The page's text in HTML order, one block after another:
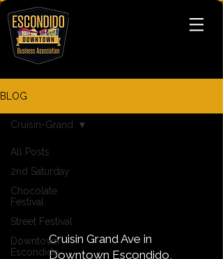
BLOG
All Posts
2nd Saturday
Chocolate
Festival
Street Festival
Downtown
Escondido
Cruisin-Grand
Cruisin-
Cruisin Grand Ave in
Downtown Escondido,